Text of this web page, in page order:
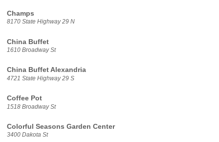
Champs
8170 State Highway 29 N
China Buffet
1610 Broadway St
China Buffet Alexandria
4721 State Highway 29 S
Coffee Pot
1518 Broadway St
Colorful Seasons Garden Center
3400 Dakota St